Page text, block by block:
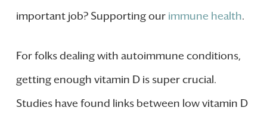
important job? Supporting our immune health.
For folks dealing with autoimmune conditions,
getting enough vitamin D is super crucial.
Studies have found links between low vitamin D